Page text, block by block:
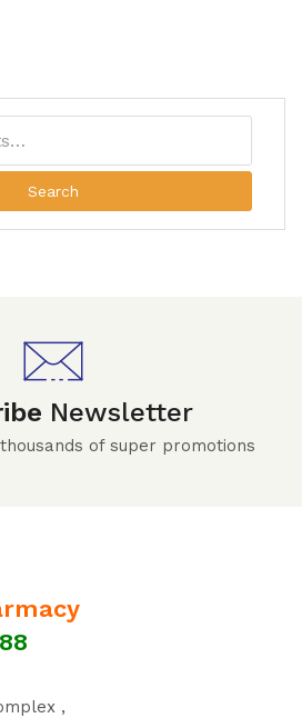
Search
Newsletter
of super promotions
,